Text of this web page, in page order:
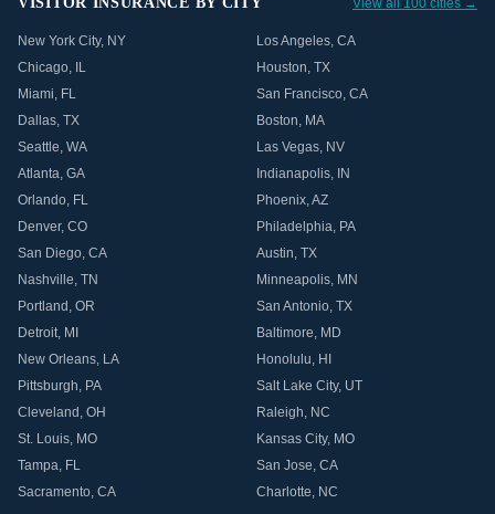
View all 100 cities →
New York City, NY Los Angeles, CA
Chicago, IL Houston, TX
Miami, FL San Francisco, CA
Dallas, TX Boston, MA
Seattle, WA Las Vegas, NV
Atlanta, GA Indianapolis, IN
Orlando, FL Phoenix,AZ
Denver, CO Philadelphia, PA
San Diego, CA Austin, TX
Nashville, TN Minneapolis, MN
Portland , OR San Antonio, TX
Detroit, MI Baltimore, MD
New Orleans, LA Honolulu, HI
Pittsburgh, PA Salt Lake City, UT
Cleveland , OH Raleigh, NC
St. Louis, MO Kansas City, MO
Tampa, FL San Jose, CA
Sacramento, CA Charlotte, NC